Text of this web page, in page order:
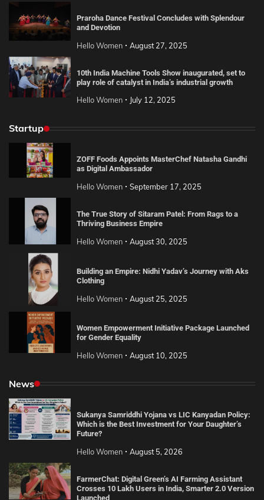
Praroha Dance Festival Concludes with Splendour
and Devotion
Hello Women August 27, 2025
10th India Machine Tools Show inaugurated, set to
play role of catalyst in India’s industrial growth
Hello Women July 12, 2025
Startup
ZOFF Foods Appoints MasterChef Natasha Gandhi
as Digital Ambassador
Hello Women September 17, 2025
The True Story of Sitaram Patel: From Rags to a
Thriving Business Empire
Hello Women August 30, 2025
Building an Empire: Nidhi Yadav’s Journey with Aks
Clothing
Hello Women August 25, 2025
Women Empowerment Initiative Package Launched
for Gender Equality
Hello Women August 10, 2025
News
Sukanya Samriddhi Yojana vs LIC Kanyadan Policy:
Which is the Best Investment for Your Daughter’s
Future?
Hello Women August 5, 2026
FarmerChat: Digital Green’s AI Farming Assistant
Crosses 10 Lakh Users in India, Smarter 2.0 Version
Launched